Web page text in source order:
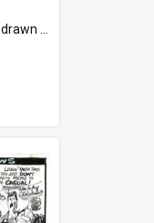
petitions relating to sex shops, demerit points for dang...